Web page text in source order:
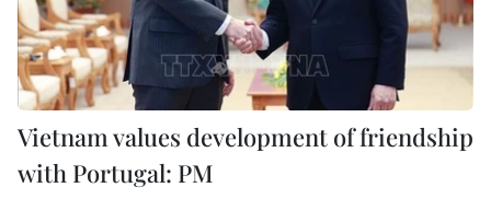
Vietnam values development of friendship
with Portugal: PM